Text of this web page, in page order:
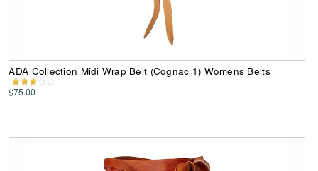
ADA Collection Midi Wrap Belt (Cognac 1) Womens Belts
$75.00